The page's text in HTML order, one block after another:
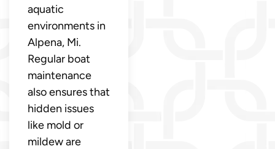
aquatic
environments in
Alpena, Mi.
Regular boat
maintenance
also ensures that
hidden issues
like mold or
mildew are